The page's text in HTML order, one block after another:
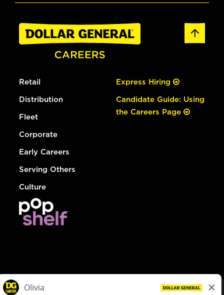
Retail
Distribution
Fleet
Corporate
Early Careers
Serving Others
Culture
Express Hiring
Candidate Guide: Using
the Careers Page